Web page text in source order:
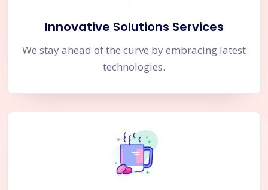
Innovative Solutions Services
We stay ahead of the curve by embracing latest
technologies.